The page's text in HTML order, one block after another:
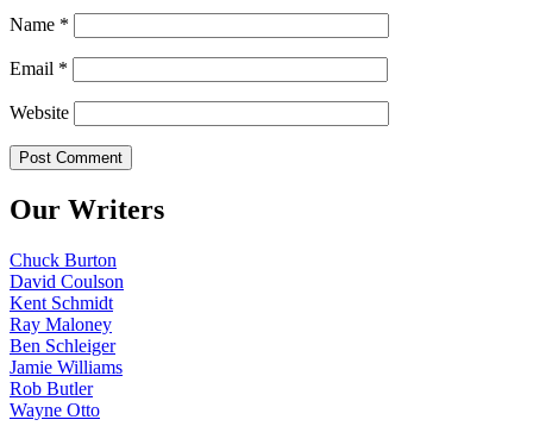
Name *
Email *
Website
Our Writers
Chuck Burton
David Coulson
Kent Schmidt
Ray Maloney
Ben Schleiger
Jamie Williams
Rob Butler
Wayne Otto